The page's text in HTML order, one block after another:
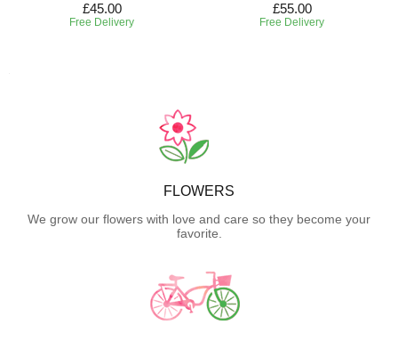
£45.00
Free Delivery
£55.00
Free Delivery
FLOWERS
We grow our flowers with love and care so they become your
favorite.